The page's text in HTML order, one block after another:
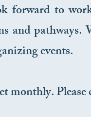
forward to
and pathways.
events.
monthly.